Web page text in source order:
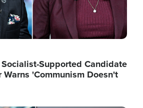
Supported Candidate
'Communism Doesn't